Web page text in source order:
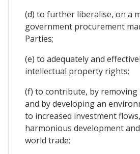
(d) to further liberalise, on a
government procurement
Parties;
(e) to adequately and
intellectual property rights;
(f) to contribute, by
and by developing an
to increased investment
harmonious development
world trade;